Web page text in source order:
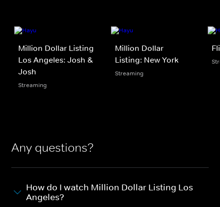
Million Dollar Listing
Los Angeles: Josh &
Josh
Streaming
Million Dollar
Listing: New York
Streaming
Any questions?
How do I watch Million Dollar Listing Los
Angeles?